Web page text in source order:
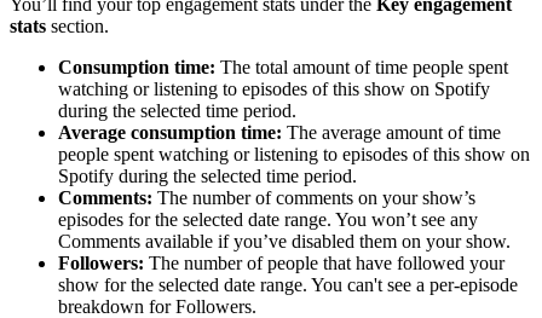
stats section.
Consumption time: The total amount of time people spent
watching or listening to episodes of this show on Spotify
during the selected time period.
Average consumption time: The average amount of time
people spent watching or listening to episodes of this show on
Spotify during the selected time period.
Comments: The number of comments on your show’s
episodes for the selected date range. You won’t see any
Comments available if you’ve disabled them on your show.
Followers: The number of people that have followed your
show for the selected date range. You can't see a per-episode
breakdown for Followers.